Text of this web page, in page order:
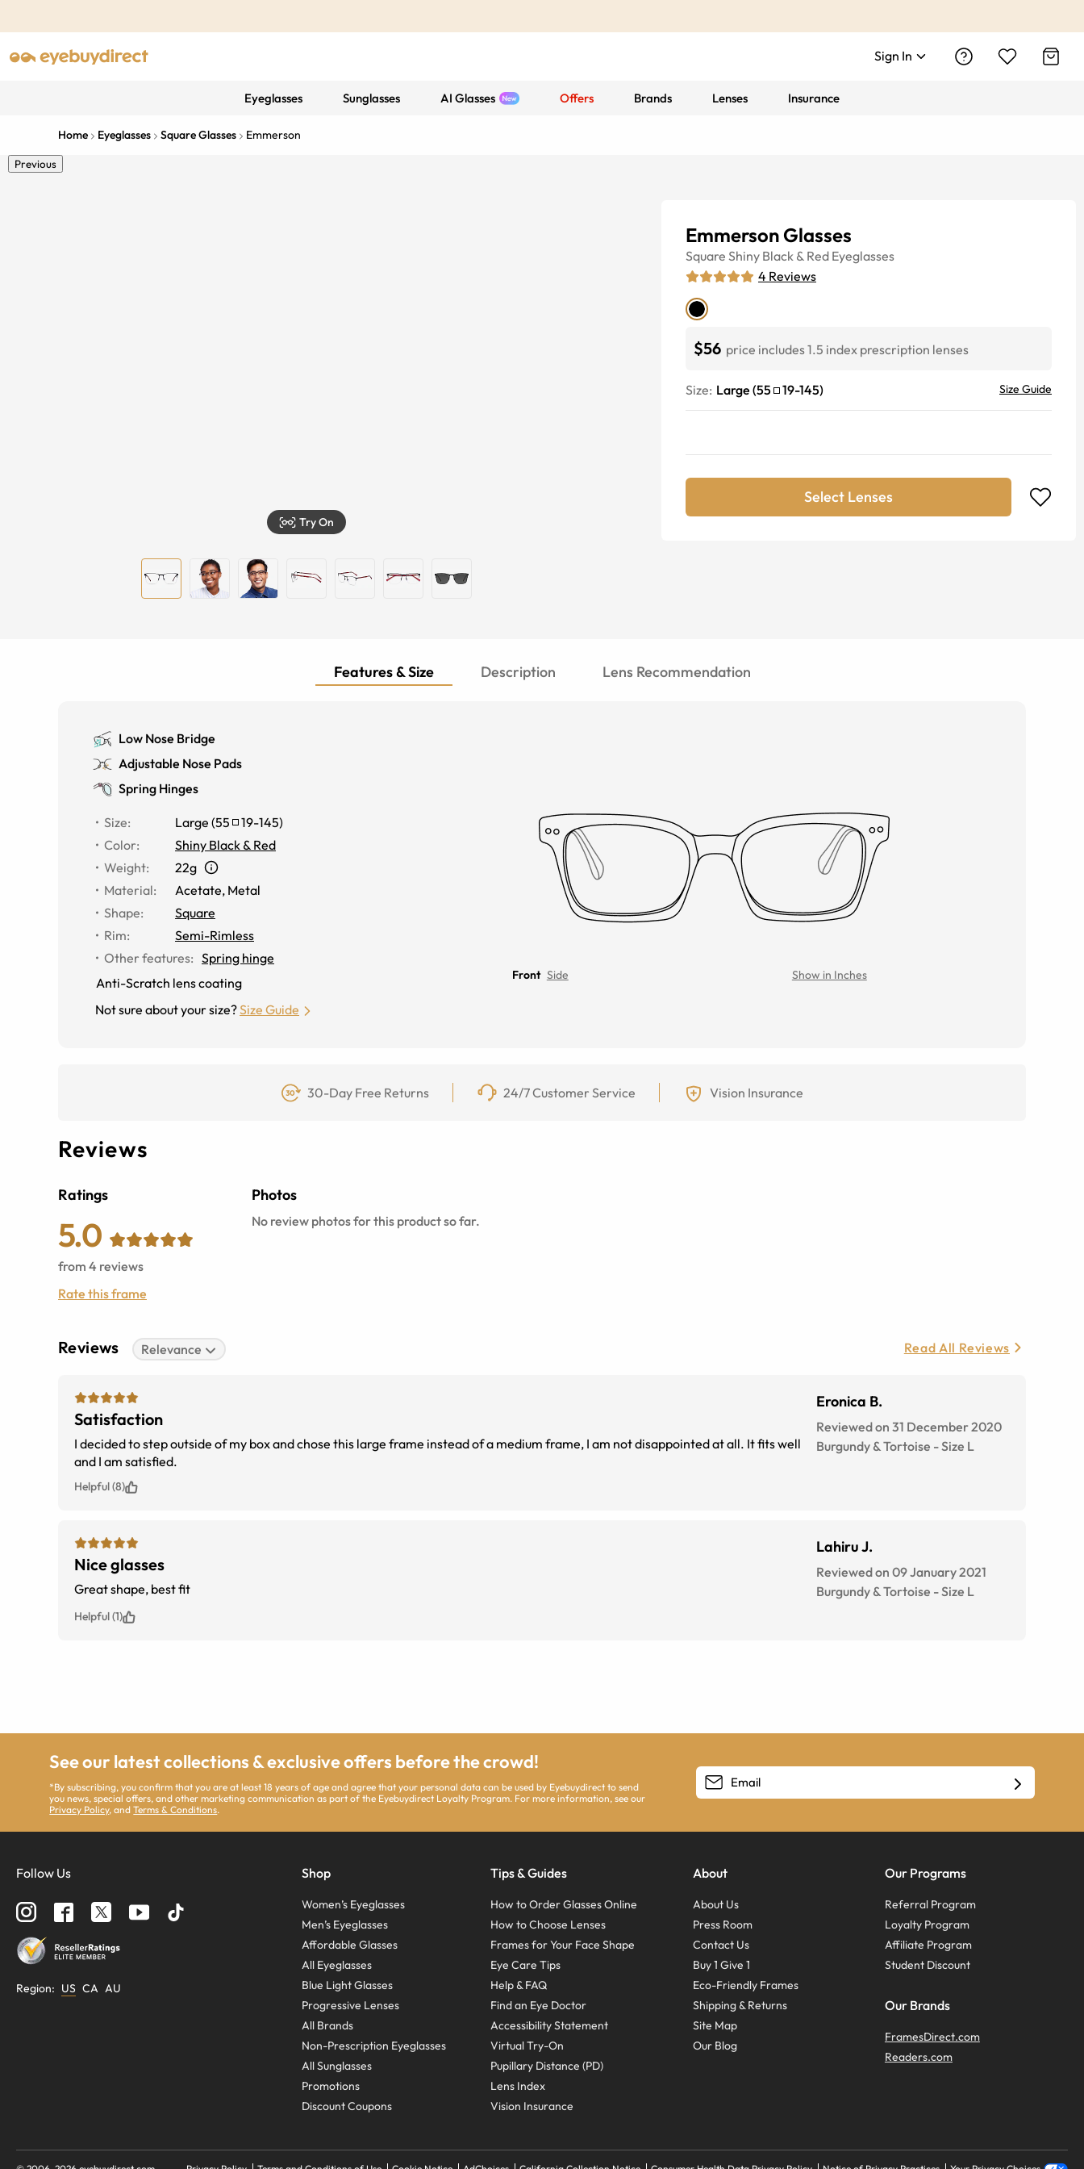
Sign In
Eyeglasses Sunglasses AI Glasses Offers Brands Lenses Insurance
Home Eyeglasses Square Glasses Emmerson
Previous
Try On
Emmerson Glasses
Square Shiny Black & Red Eyeglasses
4 Reviews
$56 price includes 1.5 index prescription lenses
Size: Large (55 19-145) Size Guide
Select Lenses
Features & Size Description Lens Recommendation
Low Nose Bridge
Adjustable Nose Pads
Spring Hinges
Size: Large (55 19-145)
Color:
Shiny Black & Red
Weight:
22g
Material:
Acetate, Metal
Shape:
Square
Rim:
Semi-Rimless
Other features: Spring hinge
Anti-Scratch lens coating
Not sure about your size?Size Guide
Front Side Show in Inches
30-Day Free Returns 24/7 Customer Service Vision Insurance
Reviews
Ratings
5.0
from 4 reviews
Rate this frame
Photos
No review photos for this product so far.
Reviews Relevance Read All Reviews
Satisfaction
I decided to step outside of my box and chose this large frame instead of a medium frame, I am not disappointed at all. It fits well
and I am satisfied.
Eronica B.
Reviewed on 31 December 2020
Burgundy & Tortoise -Size L
Helpful (8)
Nice glasses
Great shape, best fit
Lahiru J.
Reviewed on 09 January 2021
Burgundy & Tortoise -Size L
Helpful (1)
See our latest collections & exclusive offers before the crowd!
*By subscribing, you confirm that you are at least 18 years of age and agree that your personal data can be used by Eyebuydirect to send
you news, special offers, and other marketing communication as part of the Eyebuydirect Loyalty Program. For more information, see our
Privacy Policy, andTerms & Conditions.
Follow Us
Region: US CA AU
Shop
Women’s Eyeglasses
Men’s Eyeglasses
Affordable Glasses
All Eyeglasses
Blue Light Glasses
Progressive Lenses
All Brands
Non-Prescription Eyeglasses
All Sunglasses
Promotions
Discount Coupons
Tips & Guides
How to Order Glasses Online
How to Choose Lenses
Frames for Your Face Shape
Eye Care Tips
Help & FAQ
Find an Eye Doctor
Accessibility Statement
Virtual Try-On
Pupillary Distance (PD)
Lens Index
Vision Insurance
About
About Us
Press Room
Contact Us
Buy 1 Give 1
Eco-Friendly Frames
Shipping & Returns
Site Map
Our Blog
Our Programs
Referral Program
Loyalty Program
Affiliate Program
Student Discount
Our Brands
FramesDirect.com
Readers.com